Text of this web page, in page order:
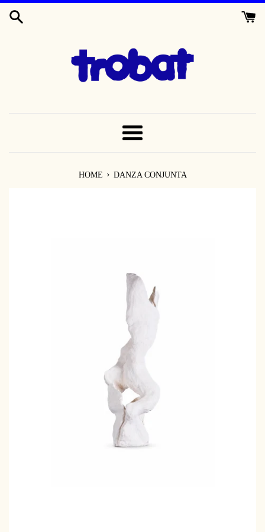
TO
MENU
HOME › DANZA CONJUNTA